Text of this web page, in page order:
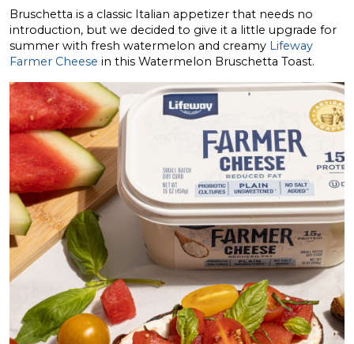
Bruschetta is a classic Italian appetizer that needs no
introduction, but we decided to give it a little upgrade for
summer with fresh watermelon and creamy Lifeway
Farmer Cheese in this Watermelon Bruschetta Toast.